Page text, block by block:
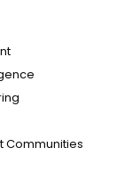
Communities